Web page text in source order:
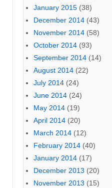
January 2015 (38)
December 2014 (43)
November 2014 (58)
October 2014 (93)
September 2014 (14)
August 2014 (22)
July 2014 (24)
June 2014 (24)
May 2014 (19)
April 2014 (20)
March 2014 (12)
February 2014 (40)
January 2014 (17)
December 2013 (20)
November 2013 (15)